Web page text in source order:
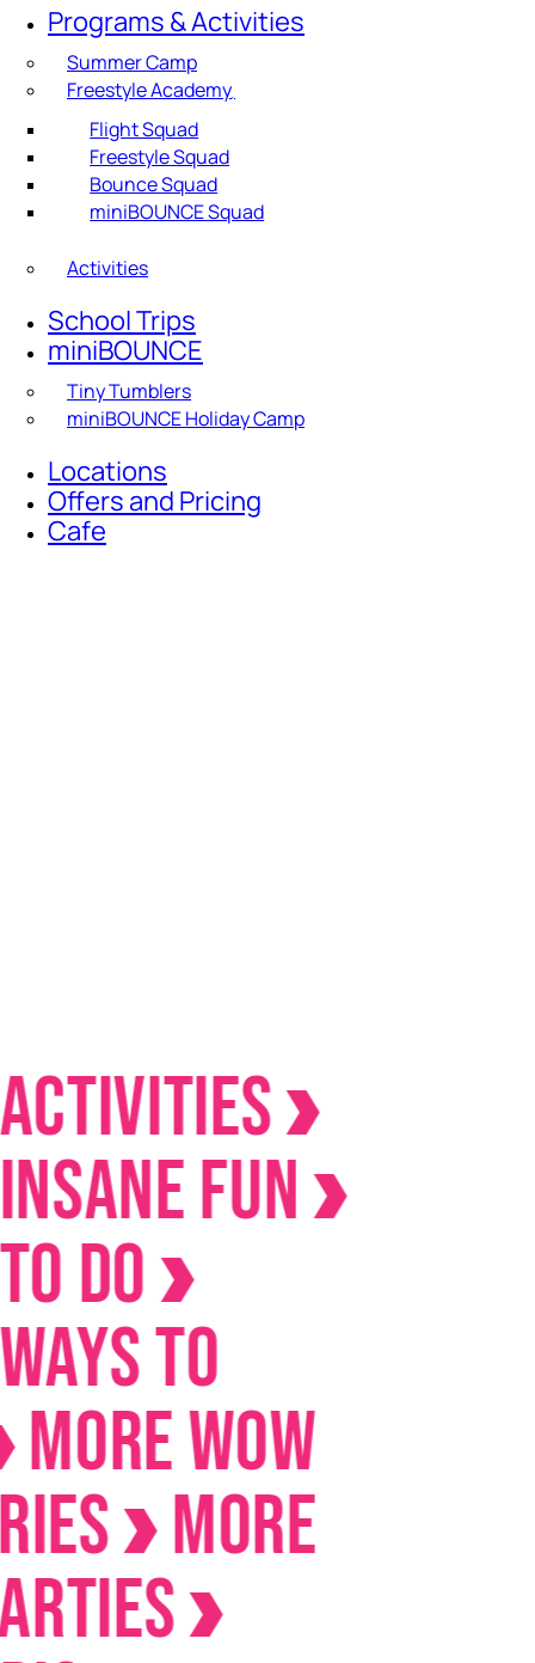
Programs & Activities
Summer Camp
Freestyle Academy
Flight Squad
Freestyle Squad
Bounce Squad
miniBOUNCE Squad
Activities
School Trips
miniBOUNCE
Tiny Tumblers
miniBOUNCE Holiday Camp
Locations
Offers and Pricing
Cafe
Fun
to
Wow
MORE